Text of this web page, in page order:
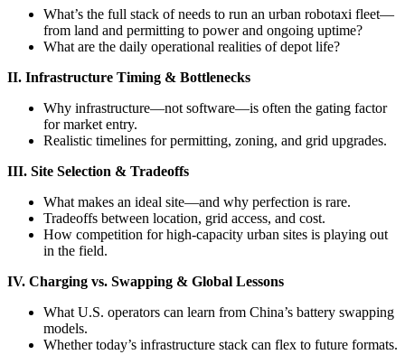
What’s the full stack of needs to run an urban robotaxi fleet—
from land and permitting to power and ongoing uptime?
What are the daily operational realities of depot life?
II. Infrastructure Timing & Bottlenecks
Why infrastructure—not software—is often the gating factor
for market entry.
Realistic timelines for permitting, zoning, and grid upgrades.
III. Site Selection & Tradeoffs
What makes an ideal site—and why perfection is rare.
Tradeoffs between location, grid access, and cost.
How competition for high-capacity urban sites is playing out
in the field.
IV. Charging vs. Swapping & Global Lessons
What U.S. operators can learn from China’s battery swapping
models.
Whether today’s infrastructure stack can flex to future formats.